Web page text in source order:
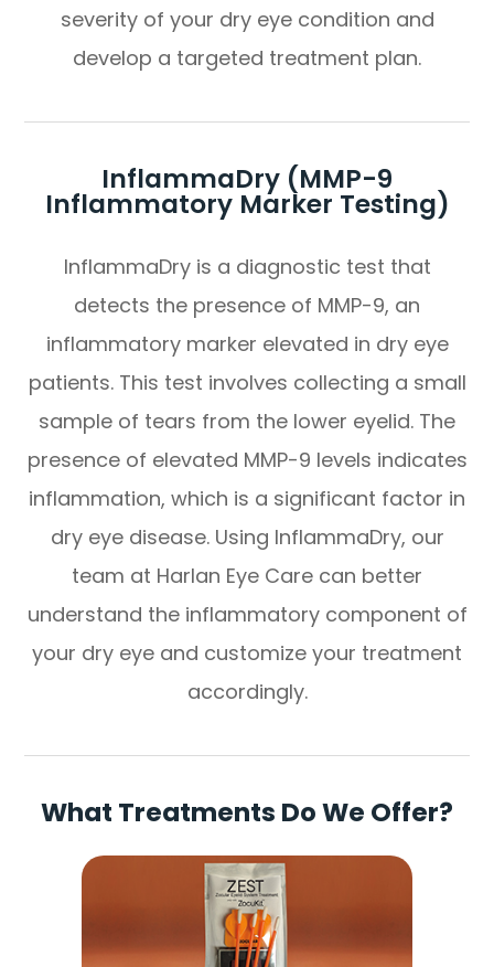
severity of your dry eye condition and
develop a targeted treatment plan.
InflammaDry (MMP-9
Inflammatory Marker Testing)
InflammaDry is a diagnostic test that
detects the presence of MMP-9, an
inflammatory marker elevated in dry eye
patients. This test involves collecting a small
sample of tears from the lower eyelid. The
presence of elevated MMP-9 levels indicates
inflammation, which is a significant factor in
dry eye disease. Using InflammaDry, our
team at Harlan Eye Care can better
understand the inflammatory component of
your dry eye and customize your treatment
accordingly.​​​​
What Treatments Do We Offer?